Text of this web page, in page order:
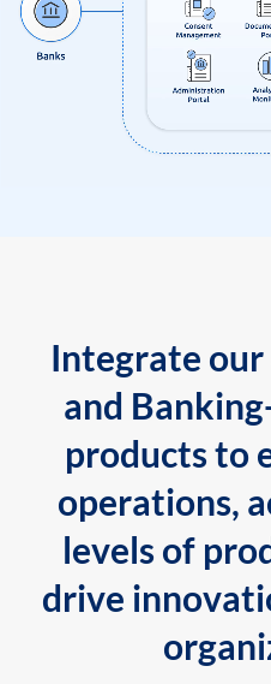
Integrate
and
products to
operations,
levels of
drive